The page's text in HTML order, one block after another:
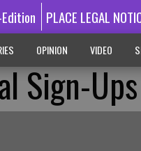
PLACE LEGAL
OPINION VIDEO
Sign-